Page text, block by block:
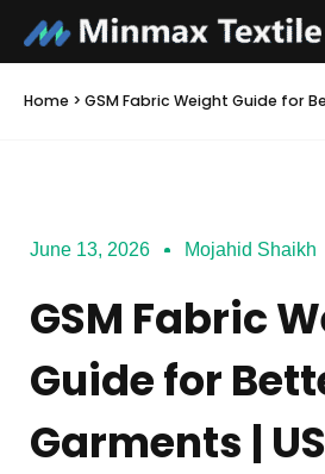
content
Home > GSM Fabric Weight Guide for
June 13, 2026 Mojahid Shaikh
GSM Fabric
Guide for
Garments |